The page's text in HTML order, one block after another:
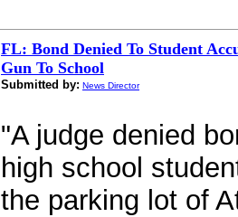
FL: Bond Denied To Student
Gun To School
Submitted by: News Director
"A judge denied
high school
the parking lot of